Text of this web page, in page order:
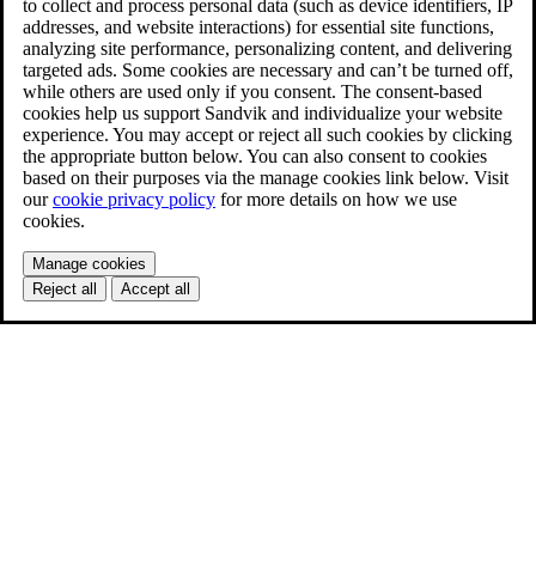
to collect and process personal data (such as device identifiers, IP
addresses, and website interactions) for essential site functions,
analyzing site performance, personalizing content, and delivering
targeted ads. Some cookies are necessary and can’t be turned off,
while others are used only if you consent. The consent-based
cookies help us support Sandvik and individualize your website
experience. You may accept or reject all such cookies by clicking
the appropriate button below. You can also consent to cookies
based on their purposes via the manage cookies link below. Visit
ourcookie privacy policy for more details on how we use
cookies.
Manage cookies
Reject all
Accept all